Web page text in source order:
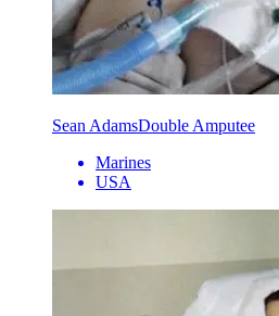
Sean AdamsDouble Amputee
Marines
USA